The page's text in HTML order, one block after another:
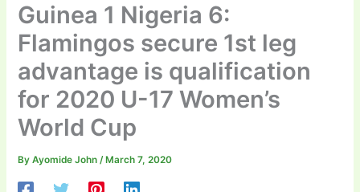
Guinea 1 Nigeria 6:
Flamingos secure 1st leg
advantage is qualification
for 2020 U-17 Women’s
World Cup
ByAyomide John/ March 7, 2020